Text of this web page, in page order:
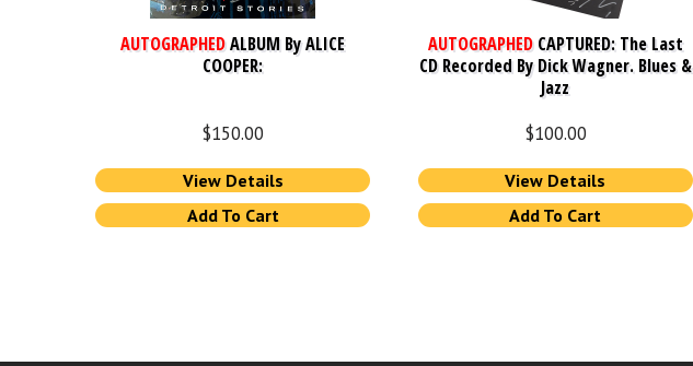
AUTOGRAPHEDALBUM By ALICE
COOPER:
$150.00
View Details
Add To Cart
AUTOGRAPHEDCAPTURED: The Last
CD Recorded By Dick Wagner. Blues &
Jazz
$100.00
View Details
Add To Cart